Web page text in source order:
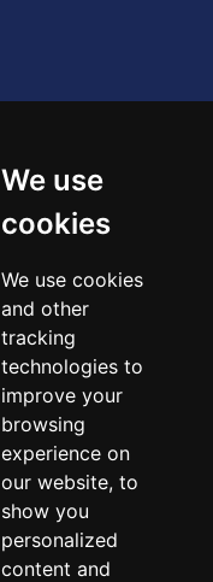
We use
cookies
We use cookies
and other
tracking
technologies to
improve your
browsing
experience on
our website, to
show you
personalized
content and